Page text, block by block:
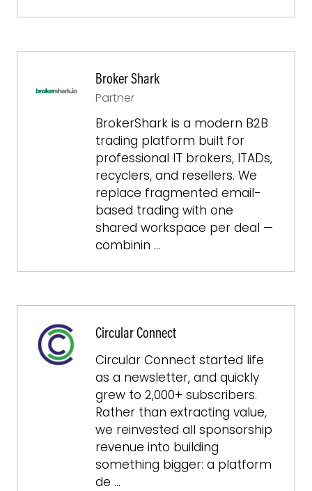
Broker Shark
Partner
BrokerShark is a modern B2B
trading platform built for
professional IT brokers, ITADs,
recyclers, and resellers. We
replace fragmented email-
based trading with one
shared workspace per deal —
combinin …
Circular Connect
Circular Connect started life
as a newsletter, and quickly
grew to 2,000+ subscribers.
Rather than extracting value,
we reinvested all sponsorship
revenue into building
something bigger: a platform
de …